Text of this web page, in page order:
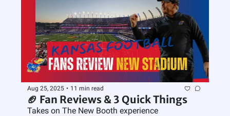
Aug 25, 2025 • 11 min read
🏈 Fan Reviews & 3 Quick Things
Takes on The New Booth experience